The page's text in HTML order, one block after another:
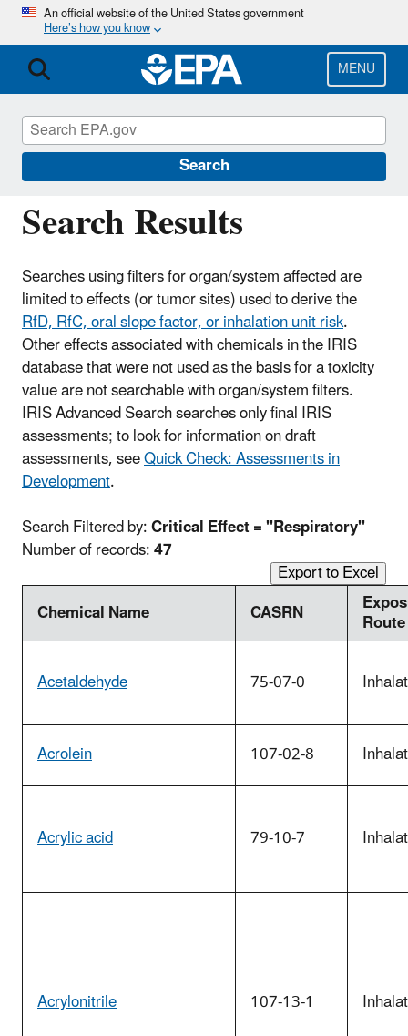
Skip
main
content
An official website of the United States government
Here’s how you know
MENU
Search
IRIS CONTACT US
IRIS Critical Effect
Search Results
Searches using filters for organ/system affected are
limited to effects (or tumor sites) used to derive the
RfD, RfC, oral slope factor, or inhalation unit risk.
Other effects associated with chemicals in the IRIS
database that were not used as the basis for a toxicity
value are not searchable with organ/system filters.
IRIS Advanced Search searches only final IRIS
assessments; to look for information on draft
assessments, seeQuick Check: Assessments in
Development.
Search Filtered by:Critical Effect = "Respiratory"
Number of records:47
Export to Excel
Chemical Name
CASRN
Route
Acetaldehyde
75-07-0
Acrolein 107-02-8
Acrylic acid 79-10-7
Acrylonitrile 107-13-1